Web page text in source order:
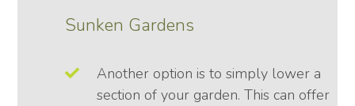
Sunken Gardens
Another option is to simply lower a
section of your garden. This can offer